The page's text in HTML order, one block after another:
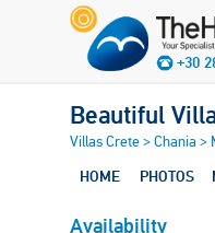
+30
Beautiful
Villas Crete>Chania >
HOME PHOTOS
Availability